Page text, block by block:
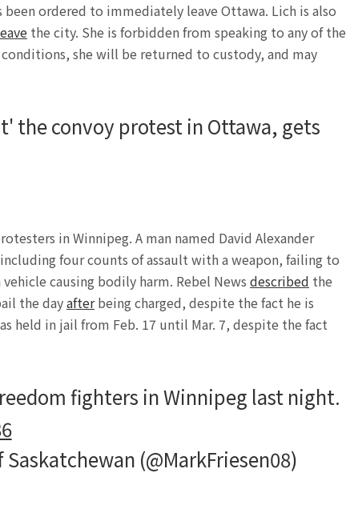
ordered to immediately leave Ottawa. Lich is also
the city. She is forbidden from speaking to any of the
she will be returned to custody, and may
the convoy protest in Ottawa, gets
in Winnipeg. A man named David Alexander
four counts of assault with a weapon, failing to
causing bodily harm. Rebel News described the
the dayafterbeing charged, despite the fact he is
held in jail from Feb. 17 until Mar. 7, despite the fact
fighters in Winnipeg last night.
(@MarkFriesen08)